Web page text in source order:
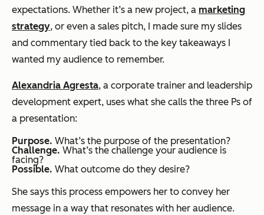
expectations. Whether it’s a new project, a marketing
strategy, or even a sales pitch, I made sure my slides
and commentary tied back to the key takeaways I
wanted my audience to remember.
Alexandria Agresta, a corporate trainer and leadership
development expert, uses what she calls the three Ps of
a presentation:
Purpose. What’s the purpose of the presentation?
Challenge. What’s the challenge your audience is
facing?
Possible. What outcome do they desire?
She says this process empowers her to convey her
message in a way that resonates with her audience.